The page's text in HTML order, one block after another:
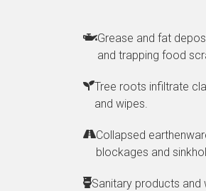
Grease and fat
and trapping food
Tree roots infiltrate
and wipes.
Collapsed
blockages and
Sanitary products and